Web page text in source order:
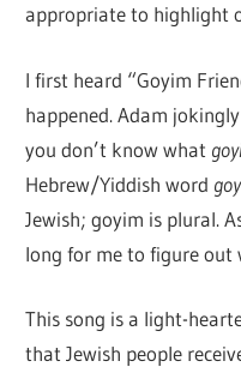
appropriate to highlight
I first heard “Goyim
happened. Adam
you don’t know what
Hebrew/Yiddish word goy
Jewish; goyim is plural.
long for me to figure out
This song is a light-
that Jewish people